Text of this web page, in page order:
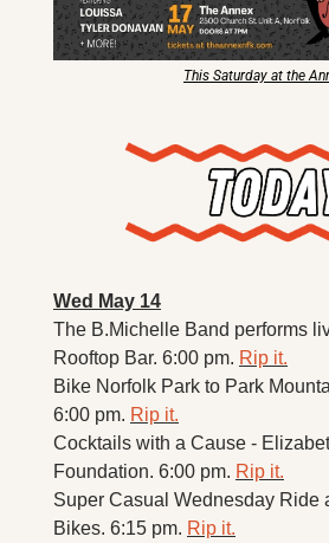
This Saturday at the
Wed May 14
The B.Michelle Band performs
Rooftop Bar. 6:00 pm. Rip it.
Bike Norfolk Park to Park
6:00 pm. Rip it.
Cocktails with a Cause -
Foundation. 6:00 pm. Rip it.
Super Casual Wednesday Ride
Bikes. 6:15 pm. Rip it.